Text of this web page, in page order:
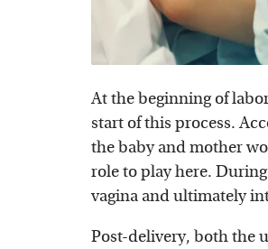
At the beginning of
start of this process.
the baby and mother
role to play here.
vagina and ultimately
Post-delivery, both the